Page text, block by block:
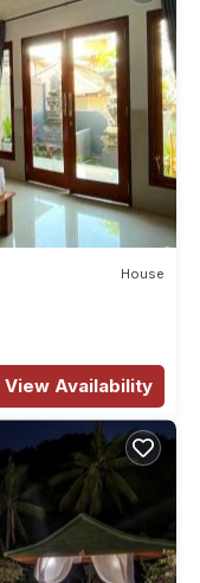
House
View Availability